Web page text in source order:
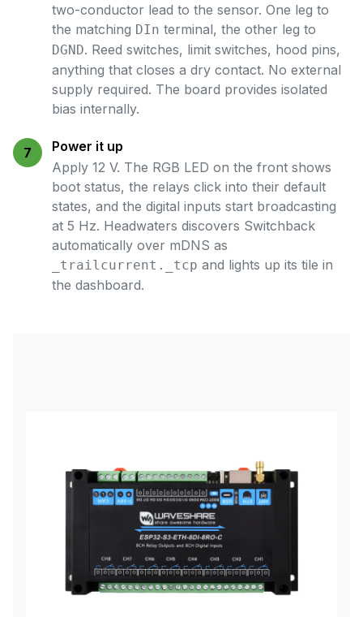
two-conductor lead to the sensor. One leg to
the matching DIn terminal, the other leg to
DGND. Reed switches, limit switches, hood pins,
anything that closes a dry contact. No external
supply required. The board provides isolated
bias internally.
7
Power it up
Apply 12 V. The RGB LED on the front shows
boot status, the relays click into their default
states, and the digital inputs start broadcasting
at 5 Hz. Headwaters discovers Switchback
automatically over mDNS as
_trailcurrent._tcp and lights up its tile in
the dashboard.